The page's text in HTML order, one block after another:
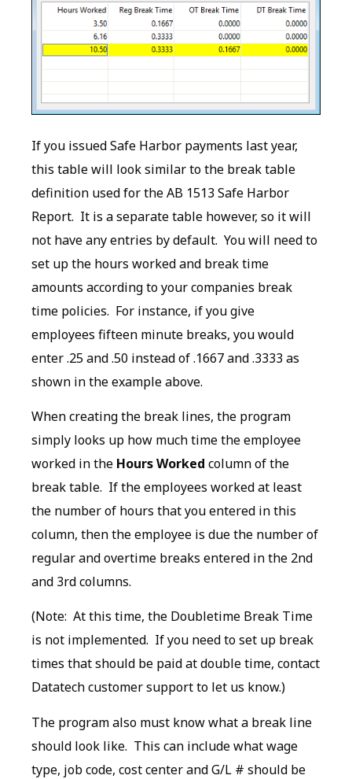
If you issued Safe Harbor payments last year,
this table will look similar to the break table
definition used for the AB 1513 Safe Harbor
Report. It is a separate table however, so it will
not have any entries by default. You will need to
set up the hours worked and break time
amounts according to your companies break
time policies. For instance, if you give
employees fifteen minute breaks, you would
enter .25 and .50 instead of .1667 and .3333 as
shown in the example above.
When creating the break lines, the program
simply looks up how much time the employee
worked in the Hours Worked column of the
break table. If the employees worked at least
the number of hours that you entered in this
column, then the employee is due the number of
regular and overtime breaks entered in the 2nd
and 3rd columns.
(Note: At this time, the Doubletime Break Time
is not implemented. If you need to set up break
times that should be paid at double time, contact
Datatech customer support to let us know.)
The program also must know what a break line
should look like. This can include what wage
type, job code, cost center and G/L # should be